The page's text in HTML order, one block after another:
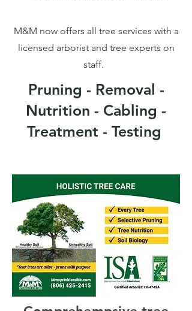
M&M now offers all tree services with a
licensed arborist and tree experts on
staff.
Pruning - Removal -
Nutrition - Cabling -
Treatment - Testing